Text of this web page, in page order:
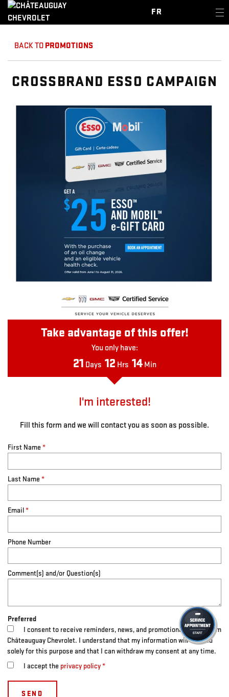
FR
BACK TO PROMOTIONS
CROSSBRAND ESSO CAMPAIGN
Take advantage of this offer!
You only have:
21 Days 12 Hrs 14Min
I'm interested!
Fill this form and we will contact you as soon as possible.
First Name *
Last Name *
Email*
Phone Number
Comment(s) and/or Question(s)
Preferred
I consent to receive reminders, news, and promotional emails from
Châteauguay Chevrolet. I understand that my information will be used
solely for this purpose and that I can withdraw my consent at any time.
I accept the privacy policy*